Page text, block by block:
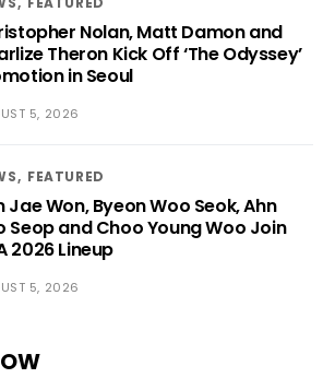
Nolan, Matt Damon and
Theron Kick Off ‘The Odyssey’
in Seoul
5, 2026
FEATURED
Jae Won, Byeon Woo Seok, Ahn
Seop and Choo Young Woo Join
2026 Lineup
5, 2026